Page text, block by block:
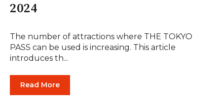
2024
The number of attractions where THE TOKYO
PASS can be used is increasing. This article
introduces th...
Read More